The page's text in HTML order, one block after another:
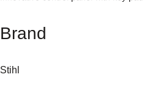
Brand
Stihl